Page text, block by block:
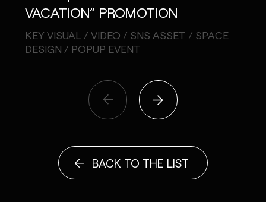
VACATION” PROMOTION
KEY VISUAL / VIDEO / SNS ASSET / SPACE
DESIGN / POPUP EVENT
BACK TO THE LIST